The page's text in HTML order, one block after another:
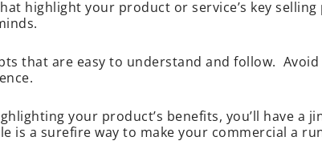
highlight your product or service’s key
that are easy to understand and follow.
your product’s benefits, you’ll have a
is a surefire way to make your commercial a